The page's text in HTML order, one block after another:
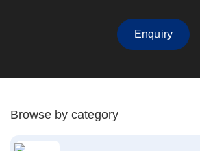
Enquiry
Browse by category